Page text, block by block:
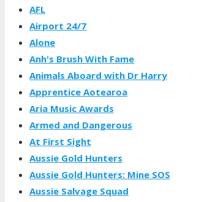
AFL
Airport 24/7
Alone
Anh's Brush With Fame
Animals Aboard with Dr Harry
Apprentice Aotearoa
Aria Music Awards
Armed and Dangerous
At First Sight
Aussie Gold Hunters
Aussie Gold Hunters: Mine SOS
Aussie Salvage Squad